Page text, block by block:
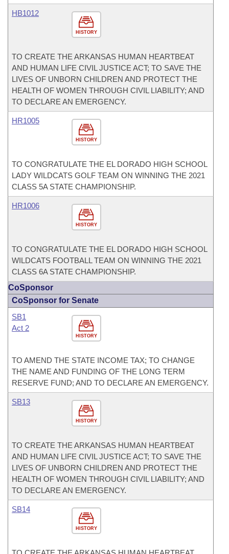
HISTORY
HB1012
TO CREATE THE ARKANSAS HUMAN HEARTBEAT
AND HUMAN LIFE CIVIL JUSTICE ACT; TO SAVE THE
LIVES OF UNBORN CHILDREN AND PROTECT THE
HEALTH OF WOMEN THROUGH CIVIL LIABILITY; AND
TO DECLARE AN EMERGENCY.
HISTORY
HR1005
TO CONGRATULATE THE EL DORADO HIGH SCHOOL
LADY WILDCATS GOLF TEAM ON WINNING THE 2021
CLASS 5A STATE CHAMPIONSHIP.
HISTORY
HR1006
TO CONGRATULATE THE EL DORADO HIGH SCHOOL
WILDCATS FOOTBALL TEAM ON WINNING THE 2021
CLASS 6A STATE CHAMPIONSHIP.
CoSponsor
CoSponsor for Senate
HISTORY
SB1
Act 2
TO AMEND THE STATE INCOME TAX; TO CHANGE
THE NAME AND FUNDING OF THE LONG TERM
RESERVE FUND; AND TO DECLARE AN EMERGENCY.
HISTORY
SB13
TO CREATE THE ARKANSAS HUMAN HEARTBEAT
AND HUMAN LIFE CIVIL JUSTICE ACT; TO SAVE THE
LIVES OF UNBORN CHILDREN AND PROTECT THE
HEALTH OF WOMEN THROUGH CIVIL LIABILITY; AND
TO DECLARE AN EMERGENCY.
HISTORY
SB14